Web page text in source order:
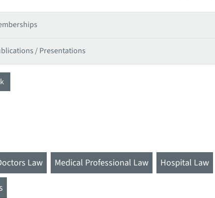
/ Presentations
Law Medical Professional Law Hospital Law